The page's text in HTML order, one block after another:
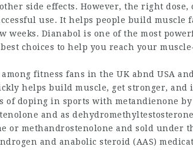
other side effects. However, the right dose,
use. It helps people build muscle
weeks. Dianabol is one of the most
choices to help you reach your
fitness fans in the UK abnd USA
helps build muscle, get stronger, and
of doping in sports with metandienone by
and as
or methandrostenolone and sold under
and anabolic steroid (AAS)